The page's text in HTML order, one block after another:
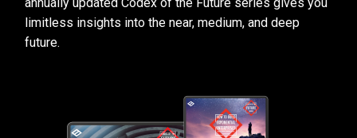
limitless insights into the near, medium, and deep
future.